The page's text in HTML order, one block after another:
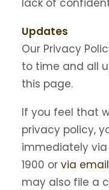
lack of
Updates
Our Privacy
to time and all
this page.
If you feel that
privacy policy,
immediately
1900 or via email
may also file a